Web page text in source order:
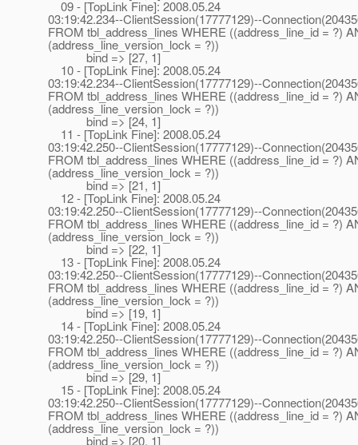
09 - [TopLink Fine]: 2008.05.24
03:19:42.234--ClientSession(17777129)--
FROM tbl_address_lines WHERE ((address_line_id = ?)
(address_line_version_lock = ?))
bind => [27, 1]
10 - [TopLink Fine]: 2008.05.24
03:19:42.234--ClientSession(17777129)--
FROM tbl_address_lines WHERE ((address_line_id = ?)
(address_line_version_lock = ?))
bind => [24, 1]
11 - [TopLink Fine]: 2008.05.24
03:19:42.250--ClientSession(17777129)--
FROM tbl_address_lines WHERE ((address_line_id = ?)
(address_line_version_lock = ?))
bind => [21, 1]
12 - [TopLink Fine]: 2008.05.24
03:19:42.250--ClientSession(17777129)--
FROM tbl_address_lines WHERE ((address_line_id = ?)
(address_line_version_lock = ?))
bind => [22, 1]
13 - [TopLink Fine]: 2008.05.24
03:19:42.250--ClientSession(17777129)--
FROM tbl_address_lines WHERE ((address_line_id = ?)
(address_line_version_lock = ?))
bind => [19, 1]
14 - [TopLink Fine]: 2008.05.24
03:19:42.250--ClientSession(17777129)--
FROM tbl_address_lines WHERE ((address_line_id = ?)
(address_line_version_lock = ?))
bind => [29, 1]
15 - [TopLink Fine]: 2008.05.24
03:19:42.250--ClientSession(17777129)--
FROM tbl_address_lines WHERE ((address_line_id = ?)
(address_line_version_lock = ?))
bind => [20, 1]